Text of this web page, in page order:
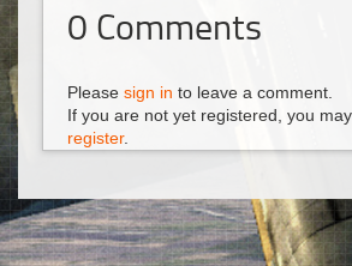
0 Comments
Please sign in to leave a comment.
If you are not yet registered, you may
register.